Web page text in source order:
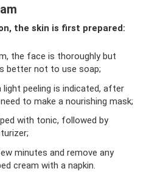
the skin is first prepared:
the face is thoroughly but
better not to use soap;
light peeling is indicated, after
to make a nourishing mask;
with tonic, followed by
minutes and remove any
cream with a napkin.